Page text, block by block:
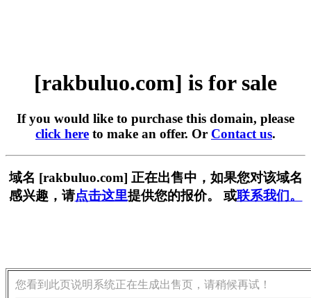
[rakbuluo.com] is for sale
If you would like to purchase this domain, please
click here to make an offer. Or Contact us.
域名 [rakbuluo.com] 正在出售中，如果您对该域名
感兴趣，请点击这里提供您的报价。 或联系我们。
您看到此页说明系统正在生成出售页，请稍候再试！